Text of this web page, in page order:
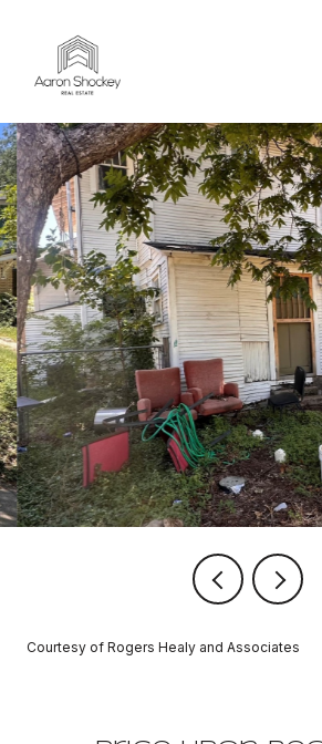
Courtesy of Rogers Healy and Associates